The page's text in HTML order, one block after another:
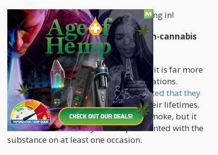
So put on your jimmy caps – we’re going in!
Can a Cannabis consumer and a non-cannabis
consumer be in a relationship?
Within the current global landscape – it is far more
typical to see these relational-combinations.
Virtuallyhalf of US adults have admitted that they
have tried cannabisat least once in their lifetimes.
This doesn’t mean that they actively smoke, but it
does indicate that they have experimented with the
substance on at least one occasion.